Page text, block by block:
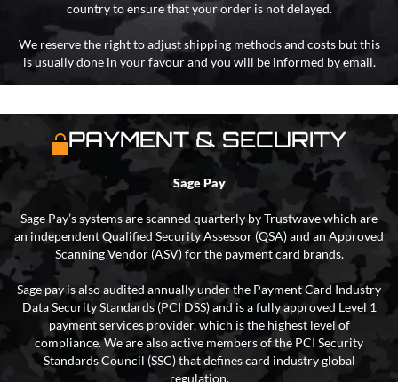
country to ensure that your order is not delayed.
We reserve the right to adjust shipping methods and costs but this
is usually done in your favour and you will be informed by email.
PAYMENT & SECURITY
Sage Pay
Sage Pay’s systems are scanned quarterly by Trustwave which are
an independent Qualified Security Assessor (QSA) and an Approved
Scanning Vendor (ASV) for the payment card brands.
Sage pay is also audited annually under the Payment Card Industry
Data Security Standards (PCI DSS) and is a fully approved Level 1
payment services provider, which is the highest level of
compliance. We are also active members of the PCI Security
Standards Council (SSC) that defines card industry global
regulation.